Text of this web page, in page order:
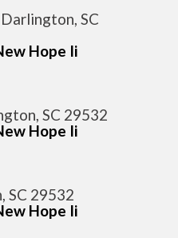
SC
Hope Ii
SC 29532
Hope Ii
SC 29532
Hope Ii